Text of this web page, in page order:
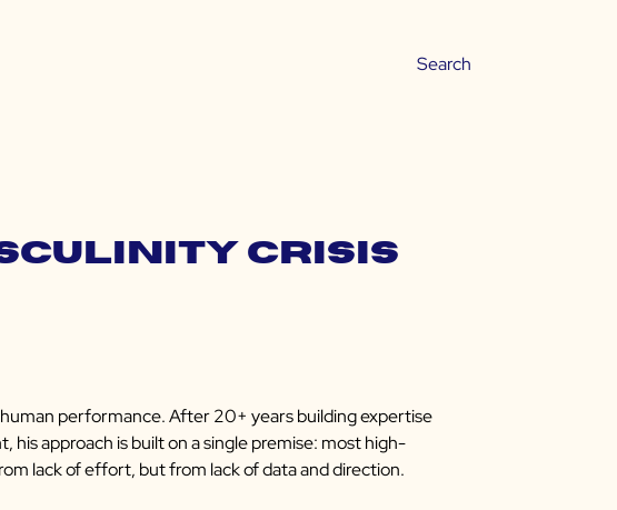
Crisis
performance. After 20+ years building expertise
his approach is built on a single premise: most high-
lack of effort, but from lack of data and direction.